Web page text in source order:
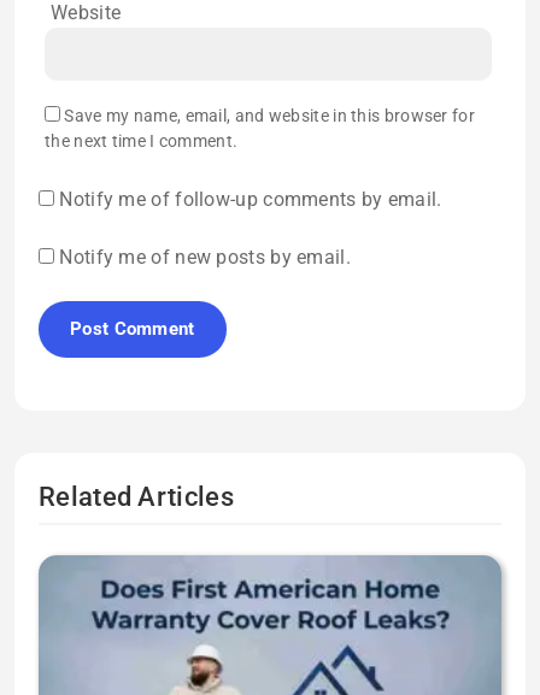
Website
Save my name, email, and website in this browser for
the next time I comment.
Notify me of follow-up comments by email.
Notify me of new posts by email.
Related Articles